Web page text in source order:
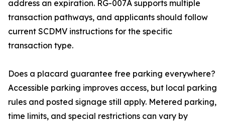
address an expiration. RG-007A supports multiple
transaction pathways, and applicants should follow
current SCDMV instructions for the specific
transaction type.
Does a placard guarantee free parking everywhere?
Accessible parking improves access, but local parking
rules and posted signage still apply. Metered parking,
time limits, and special restrictions can vary by